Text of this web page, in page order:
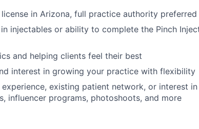
license in Arizona, full practice authority preferred
injectables or ability to complete the Pinch
and helping clients feel their best
interest in growing your practice with flexibility
experience, existing patient network, or interest
influencer programs, photoshoots, and more